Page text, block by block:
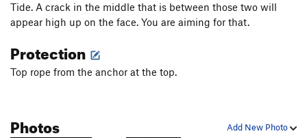
Tide. A crack in the middle that is between those two will
appear high up on the face. You are aiming for that.
Protection
Top rope from the anchor at the top.
Add New Photo
Photos